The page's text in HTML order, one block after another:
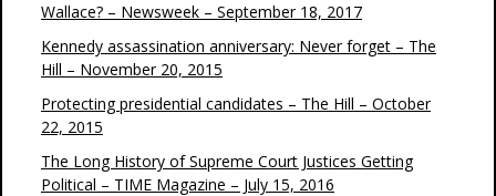
Wallace? – Newsweek – September 18, 2017
Kennedy assassination anniversary: Never forget – The
Hill – November 20, 2015
Protecting presidential candidates – The Hill – October
22, 2015
The Long History of Supreme Court Justices Getting
Political – TIME Magazine – July 15, 2016